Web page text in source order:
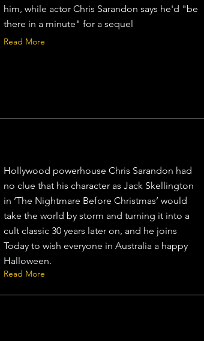
him, while actor Chris Sarandon says he'd "be
there in a minute" for a sequel
Read More
Hollywood powerhouse Chris Sarandon had
no clue that his character as Jack Skellington
in ‘The Nightmare Before Christmas’ would
take the world by storm and turning it into a
cult classic 30 years later on, and he joins
Today to wish everyone in Australia a happy
Halloween.
Read More